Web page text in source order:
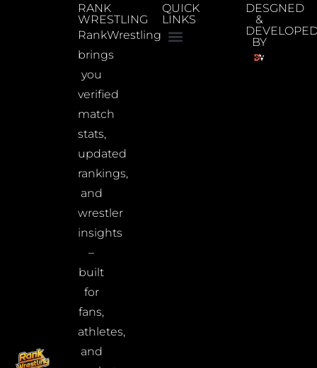
RANK
WRESTLING
RankWrestling
brings
you
verified
match
stats,
updated
rankings,
and
wrestler
insights
–
built
for
fans,
athletes,
and
QUICK
LINKS
DESGNED
&
BY